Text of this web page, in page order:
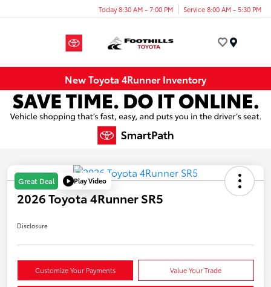
Today 8:30 AM - 7:00 PM Service 8:00 AM - 5:30 PM
New Toyota 4Runner Inventory
Great Deal Play Video
2026 Toyota 4Runner SR5
Disclosure
Customize Your Payments Value Your Trade